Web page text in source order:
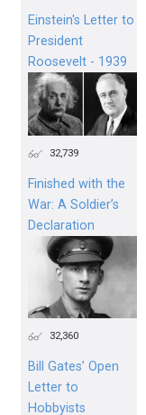
Einstein's Letter to
President
Roosevelt - 1939
32,739
Finished with the
War: A Soldier’s
Declaration
32,360
Bill Gates’ Open
Letter to
Hobbyists